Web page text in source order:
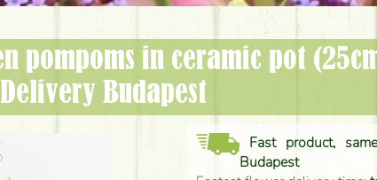
Delivery Budapest
Fast product,
Budapest